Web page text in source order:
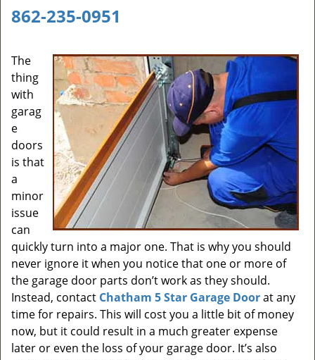
862-235-0951
The
thing
with
garag
e
doors
is that
a
minor
issue
can
quickly turn into a major one. That is why you should
never ignore it when you notice that one or more of
the garage door parts don’t work as they should.
Instead, contact Chatham 5 Star Garage Doorat any
time for repairs. This will cost you a little bit of money
now, but it could result in a much greater expense
later or even the loss of your garage door. It’s also